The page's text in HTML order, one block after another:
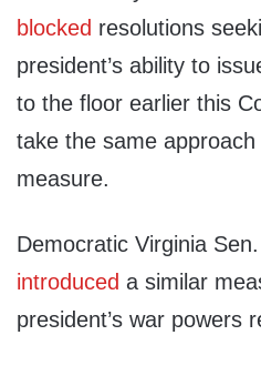
blocked resolutions
president’s ability to
to the floor earlier this
take the same
measure.
Democratic Virginia
introduced a similar
president’s war powers